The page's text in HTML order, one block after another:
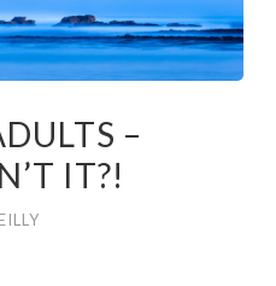
–
IT?!